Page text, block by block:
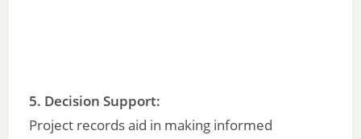
5. Decision Support:
Project records aid in making informed